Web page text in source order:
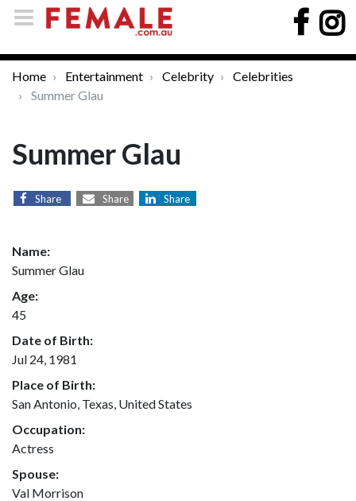
Home Entertainment Celebrity
Celebrities
Summer Glau
Summer Glau
Share Share Share
Name:
Summer Glau
Age:
45
Date of Birth:
Jul 24, 1981
Place of Birth:
San Antonio, Texas, United States
Occupation:
Actress
Spouse:
Val Morrison